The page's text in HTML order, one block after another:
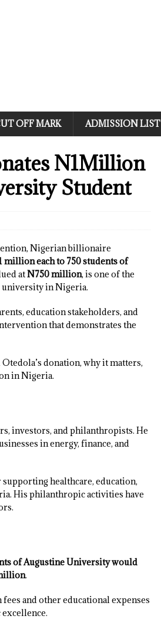
OFF MARK ADMISSION LIST
N1Million
Student
Nigerian billionaire
million each to 750 students of
atN750 million, is one of the
university in Nigeria.
education stakeholders, and
that demonstrates the
donation, why it matters,
in Nigeria.
investors, and philanthropists. He
in energy, finance, and
healthcare, education,
His philanthropic activities have
of Augustine University would
.
and other educational expenses